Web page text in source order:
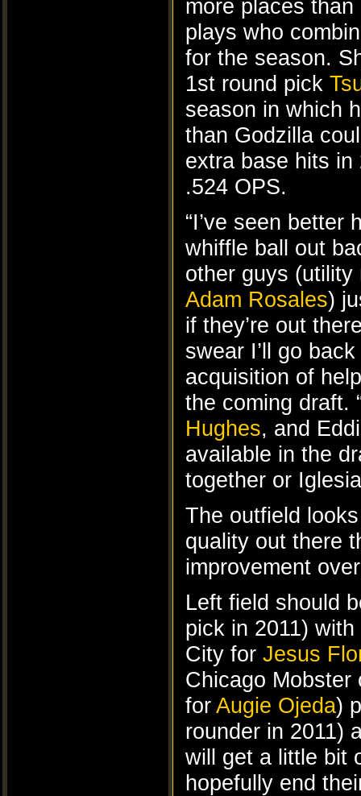
more places
plays who
for the season.
1st round pick
season in which
than Godzilla
extra base hits
.524 OPS.
“I’ve seen
whiffle ball out
other guys
Adam Rosales)
if they’re out
swear I’ll go
acquisition of
the coming draft.
Hughes, and
available in the
together or
The outfield
quality out there
improvement
Left field should
pick in 2011) with
City for Jesus
Chicago Mobster
forAugie Ojeda)
rounder in 2011)
will get a little bit
hopefully end